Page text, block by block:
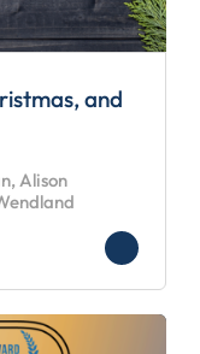
and
Alison